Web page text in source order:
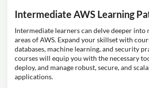
Intermediate AWS Learning
Intermediate learners can delve deeper into
areas of AWS. Expand your skillset with
databases, machine learning, and security
courses will equip you with the necessary
deploy, and manage robust, secure, and
applications.